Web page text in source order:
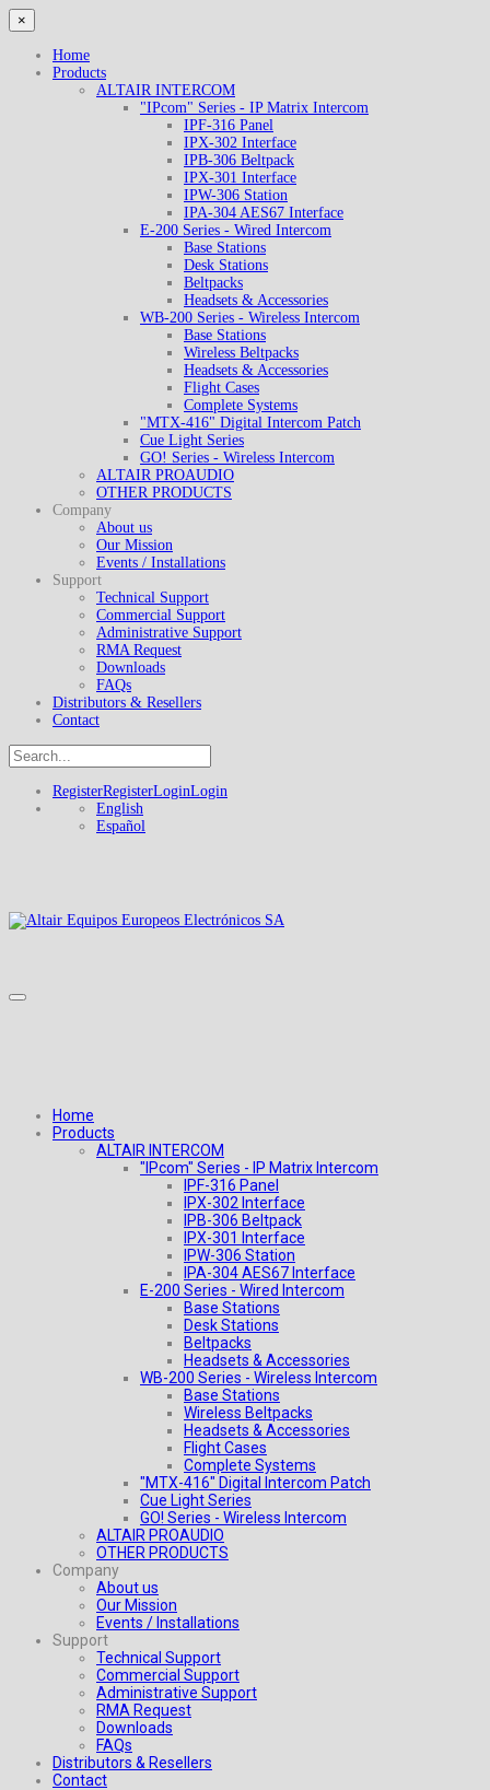
×
Home
Products
ALTAIR INTERCOM
"IPcom" Series - IP Matrix Intercom
IPF-316 Panel
IPX-302 Interface
IPB-306 Beltpack
IPX-301 Interface
IPW-306 Station
IPA-304 AES67 Interface
E-200 Series - Wired Intercom
Base Stations
Desk Stations
Beltpacks
Headsets & Accessories
WB-200 Series - Wireless Intercom
Base Stations
Wireless Beltpacks
Headsets & Accessories
Flight Cases
Complete Systems
"MTX-416" Digital Intercom Patch
Cue Light Series
GO! Series - Wireless Intercom
ALTAIR PROAUDIO
OTHER PRODUCTS
Company
About us
Our Mission
Events / Installations
Support
Technical Support
Commercial Support
Administrative Support
RMA Request
Downloads
FAQs
Distributors & Resellers
Contact
RegisterRegisterLoginLogin
English
Español
Home
Products
ALTAIR INTERCOM
"IPcom" Series - IP Matrix Intercom
IPF-316 Panel
IPX-302 Interface
IPB-306 Beltpack
IPX-301 Interface
IPW-306 Station
IPA-304 AES67 Interface
E-200 Series - Wired Intercom
Base Stations
Desk Stations
Beltpacks
Headsets & Accessories
WB-200 Series - Wireless Intercom
Base Stations
Wireless Beltpacks
Headsets & Accessories
Flight Cases
Complete Systems
"MTX-416" Digital Intercom Patch
Cue Light Series
GO! Series - Wireless Intercom
ALTAIR PROAUDIO
OTHER PRODUCTS
Company
About us
Our Mission
Events / Installations
Support
Technical Support
Commercial Support
Administrative Support
RMA Request
Downloads
FAQs
Distributors & Resellers
Contact